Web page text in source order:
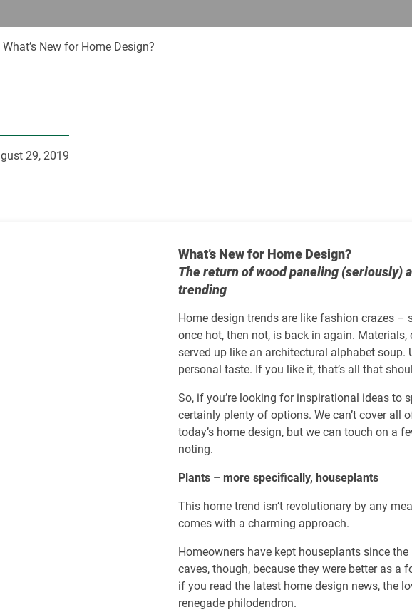
What’s New for Home Design?
29, 2019
What’s New for Home Design?
The return of wood paneling (seriously)
trending
Home design trends are like fashion crazes –
once hot, then not, is back in again.
served up like an architectural alphabet
personal taste. If you like it, that’s all that
So, if you’re looking for inspirational ideas to
certainly plenty of options. We can’t cover all
today’s home design, but we can touch on a
noting.
Plants – more specifically, houseplants
This home trend isn’t revolutionary by any
comes with a charming approach.
Homeowners have kept houseplants since
caves, though, because they were better as a
if you read the latest home design news, the
renegade philodendron.